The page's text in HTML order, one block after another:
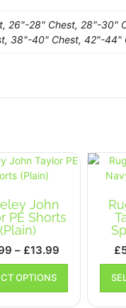
26"-28" Chest, 28"-30"
38"-40" Chest, 42"-44"
John
PE Shorts
(Plain)
– £13.99
range:
through
OPTIONS
This
has
£